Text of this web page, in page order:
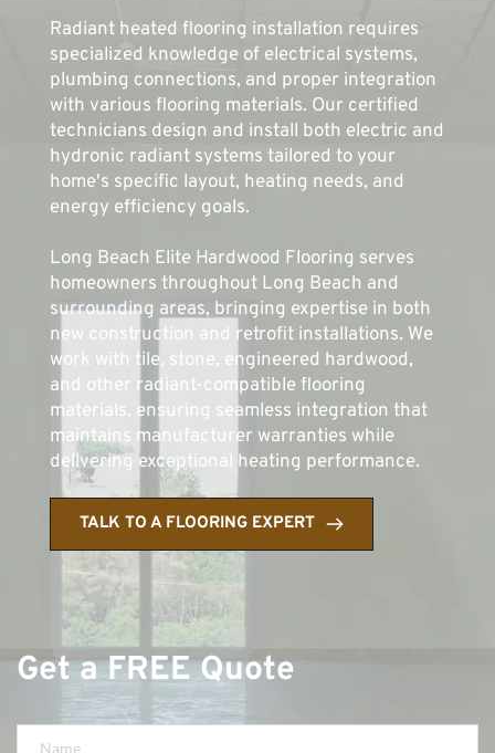
Radiant heated flooring installation requires
specialized knowledge of electrical systems,
plumbing connections, and proper integration
with various flooring materials. Our certified
technicians design and install both electric and
hydronic radiant systems tailored to your
home's specific layout, heating needs, and
energy efficiency goals.
Long Beach Elite Hardwood Flooring serves
homeowners throughout Long Beach and
surrounding areas, bringing expertise in both
new construction and retrofit installations. We
work with tile, stone, engineered hardwood,
and other radiant-compatible flooring
materials, ensuring seamless integration that
maintains manufacturer warranties while
delivering exceptional heating performance.
TALK TO A FLOORING EXPERT
Get a FREE Quote